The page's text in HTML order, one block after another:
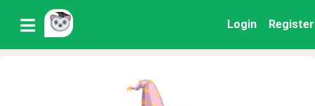
Login Register